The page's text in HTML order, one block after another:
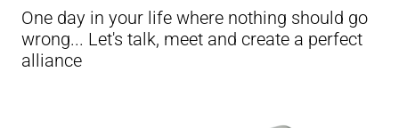
One day in your life where nothing should go
wrong... Let's talk, meet and create a perfect
alliance